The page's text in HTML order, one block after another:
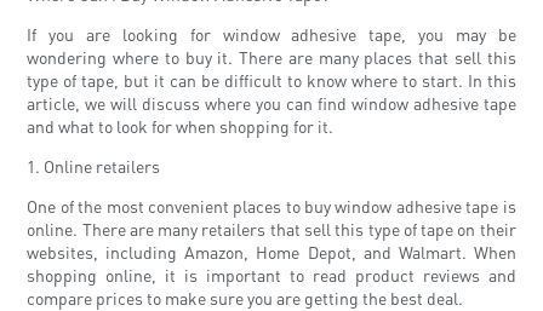
If you are looking for window adhesive tape, you may be
wondering where to buy it. There are many places that sell this
type of tape, but it can be difficult to know where to start. In this
article, we will discuss where you can find window adhesive tape
and what to look for when shopping for it.
1. Online retailers
One of the most convenient places to buy window adhesive tape is
online. There are many retailers that sell this type of tape on their
websites, including Amazon, Home Depot, and Walmart. When
shopping online, it is important to read product reviews and
compare prices to make sure you are getting the best deal.